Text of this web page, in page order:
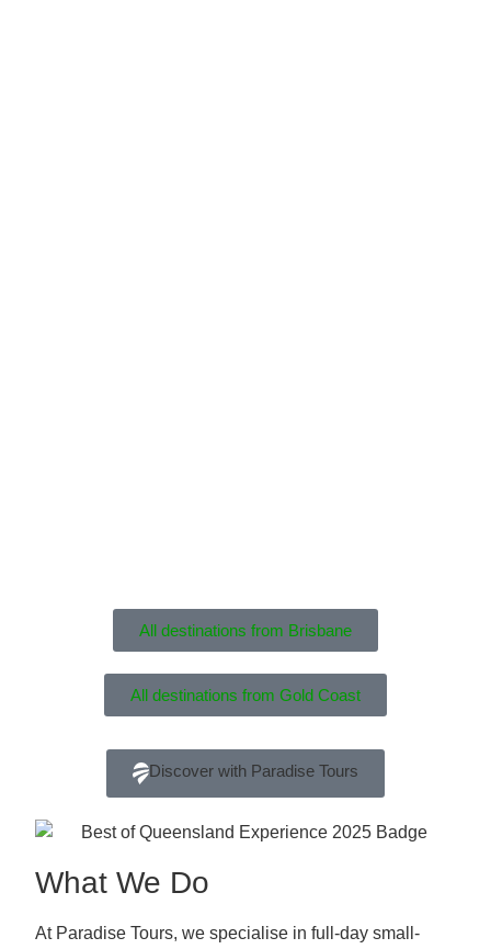
All destinations from Brisbane
All destinations from Gold Coast
Discover with Paradise Tours
What We Do
At Paradise Tours, we specialise in full-day small-